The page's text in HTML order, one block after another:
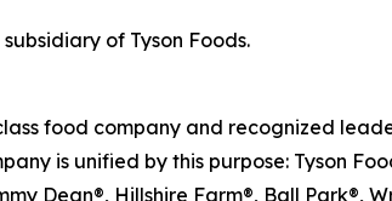
of Tyson Foods.
food company and recognized
is unified by this purpose: Tyson
Dean®, Hillshire Farm®, Ball Park®,